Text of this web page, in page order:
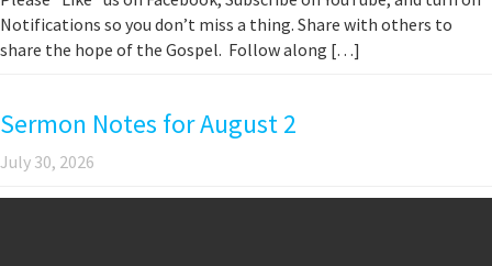
Notifications so you don’t miss a thing. Share with others to
share the hope of the Gospel. Follow along […]
Sermon Notes for August 2
July 30, 2026